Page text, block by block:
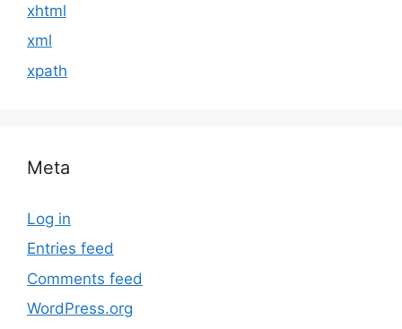
xhtml
xml
xpath
Meta
Log in
Entries feed
Comments feed
WordPress.org